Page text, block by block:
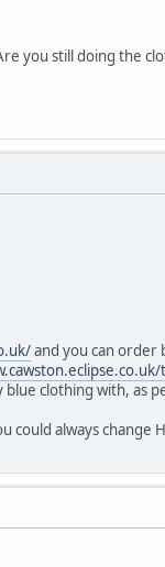
you still doing the
and you can order
clothing with,
always change